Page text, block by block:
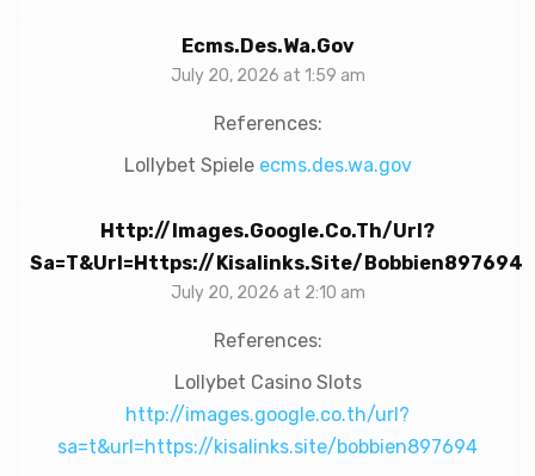
Ecms.des.wa.gov
July 20, 2026 at 1:59 am
References:
Lollybet Spiele ecms.des.wa.gov
Http://images.google.co.th/url?
Sa=t&url=https://kisalinks.site/bobbien897694
July 20, 2026 at 2:10 am
References:
Lollybet Casino Slots
http://images.google.co.th/url?
sa=t&url=https://kisalinks.site/bobbien897694